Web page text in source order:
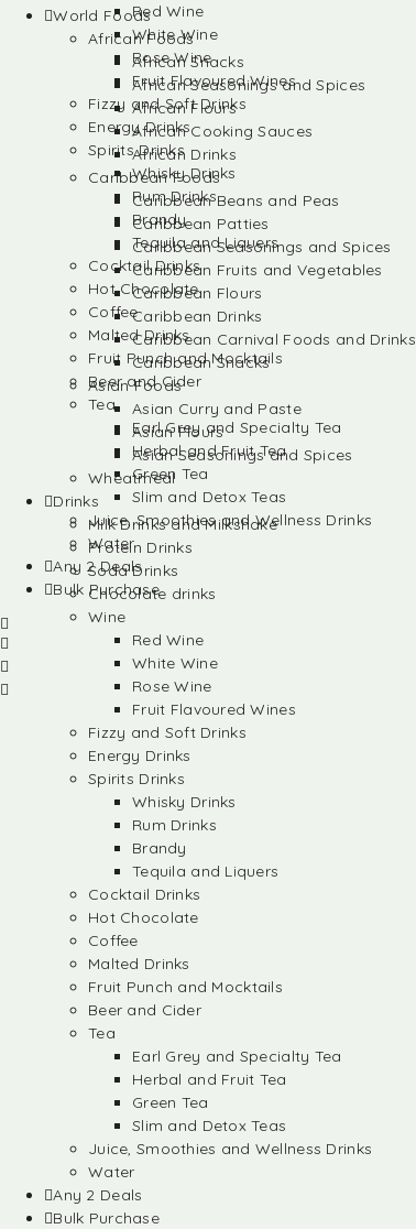
World Foods
African Foods
African Snacks
African Seasonings and Spices
African Flours
African Cooking Sauces
African Drinks
Caribbean Foods
Caribbean Beans and Peas
Caribbean Patties
Caribbean Seasonings and Spices
Caribbean Fruits and Vegetables
Caribbean Flours
Caribbean Drinks
Caribbean Carnival Foods and Drinks
Caribbean Snacks
Asian Foods
Asian Curry and Paste
Asian Flours
Asian Seasonings and Spices
Wheatmeal
Drinks
Milk Drinks and Milkshake
Protein Drinks
Soda Drinks
Chocolate drinks
Wine
Red Wine
White Wine
Rose Wine
Fruit Flavoured Wines
Fizzy and Soft Drinks
Energy Drinks
Spirits Drinks
Whisky Drinks
Rum Drinks
Brandy
Tequila and Liquers
Cocktail Drinks
Hot Chocolate
Coffee
Malted Drinks
Fruit Punch and Mocktails
Beer and Cider
Tea
Earl Grey and Specialty Tea
Herbal and Fruit Tea
Green Tea
Slim and Detox Teas
Juice, Smoothies and Wellness Drinks
Water
Any 2 Deals
Bulk Purchase
Red Wine
White Wine
Rose Wine
Fruit Flavoured Wines
Fizzy and Soft Drinks
Energy Drinks
Spirits Drinks
Whisky Drinks
Rum Drinks
Brandy
Tequila and Liquers
Cocktail Drinks
Hot Chocolate
Coffee
Malted Drinks
Fruit Punch and Mocktails
Beer and Cider
Tea
Earl Grey and Specialty Tea
Herbal and Fruit Tea
Green Tea
Slim and Detox Teas
Juice, Smoothies and Wellness Drinks
Water
Any 2 Deals
Bulk Purchase